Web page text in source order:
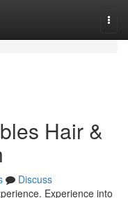
Hair &
Discuss
Experience into